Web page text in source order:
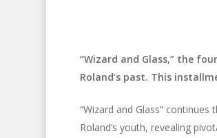
Hit enter to search or
“Wizard and Glass,” the
Roland’s past. This
“Wizard and Glass”
Roland’s youth, revealing